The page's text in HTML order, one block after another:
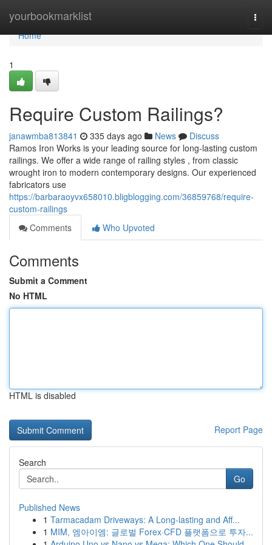
yourbookmarklist
Home
Home
1
Require Custom Railings?
janawmba813841 335 days ago News
Discuss
Ramos Iron Works is your leading source for long-lasting custom
railings. We offer a wide range of railing styles , from classic
wrought iron to modern contemporary designs. Our experienced
fabricators use
https://barbaraoyvx658010.bligblogging.com/36859768/require-
custom-railings
Comments
Who Upvoted
Comments
Submit a Comment
No HTML
HTML is disabled
Report Page
Search
Go
Published News
1 Tarmacadam Driveways: A Long-lasting and Aff...
1 MIM, 엠아이엠: 글로벌 Forex·CFD 플랫폼으로 투자...